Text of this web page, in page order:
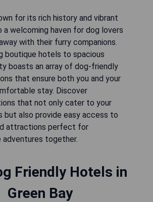
for its rich history and vibrant
a welcoming haven for dog lovers
with their furry companions.
boutique hotels to spacious
boasts an array of dog-friendly
that ensure both you and your
stay. Discover
that not only cater to your
but also provide easy access to
attractions perfect for
together.
Friendly Hotels in
Green Bay